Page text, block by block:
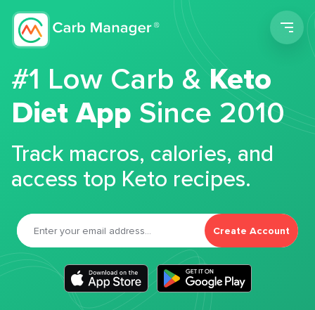
#1 Low Carb &Keto
Diet App Since 2010
Track macros, calories, and
access top Keto recipes.
Create Account